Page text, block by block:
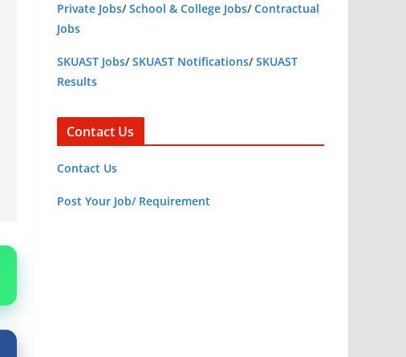
Private Jobs/School & College Jobs/Contractual
Jobs
SKUAST Jobs/SKUAST Notifications/SKUAST
Results
Contact Us
Contact Us
Post Your Job/ Requirement